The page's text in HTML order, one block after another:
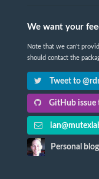
We want your
Note that we can't
should contact the
Tweet to
GitHub issue
Personal blog